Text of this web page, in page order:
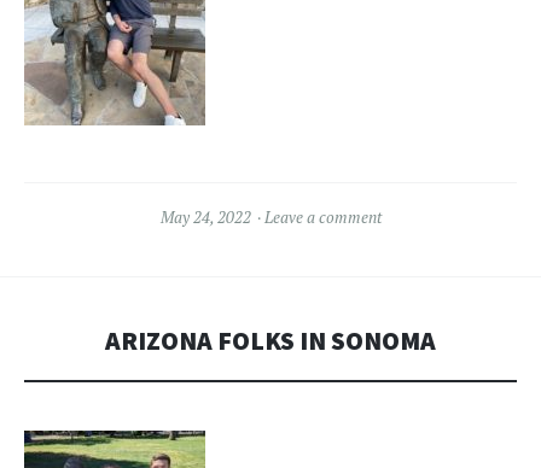
May 24, 2022 Leave a comment
ARIZONA FOLKS IN SONOMA